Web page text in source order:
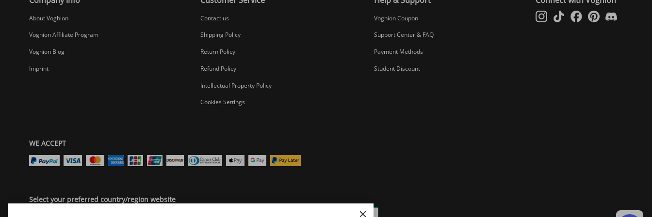
About Voghion
Voghion Affiliate Program
Voghion Blog
Imprint
Contact us
Shipping Policy
Return Policy
Refund Policy
Intellectual Property Policy
Cookies Settings
Voghion Coupon
Support Center & FAQ
Payment Methods
Student Discount
WE ACCEPT
Select your preferred country/region website